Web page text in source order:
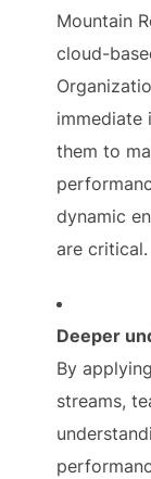
Mountain
cloud-
immediate
them to
dynamic
are critical.
Deeper
By
streams,